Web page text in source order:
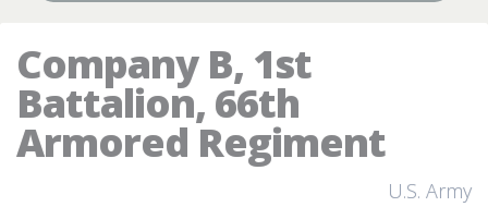
Company B, 1st
Battalion, 66th
Armored Regiment
U.S. Army